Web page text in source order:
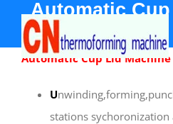
content
Automatic
Automatic Cup Lid Machine
U
stations